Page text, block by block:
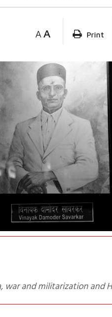
A A Print
war and militarization and